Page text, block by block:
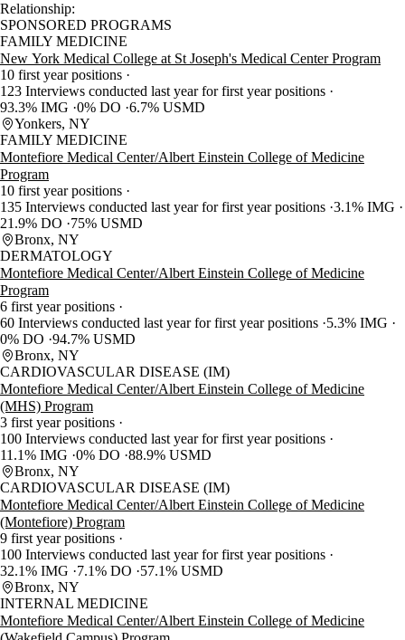
Relationship:
SPONSORED PROGRAMS
FAMILY MEDICINE
New York Medical College at St Joseph's Medical Center Program
10 first year positions
123 Interviews conducted last year for first year positions
93.3% IMG 0% DO 6.7% USMD
Yonkers, NY
FAMILY MEDICINE
Montefiore Medical Center/Albert Einstein College of Medicine
Program
10 first year positions
135 Interviews conducted last year for first year positions 3.1% IMG
21.9% DO
75% USMD
Bronx, NY
DERMATOLOGY
Montefiore Medical Center/Albert Einstein College of Medicine
Program
6 first year positions
60 Interviews conducted last year for first year positions 5.3% IMG
0% DO 94.7% USMD
Bronx, NY
CARDIOVASCULAR DISEASE (IM)
Montefiore Medical Center/Albert Einstein College of Medicine
(MHS) Program
3 first year positions
100 Interviews conducted last year for first year positions
11.1% IMG 0% DO 88.9% USMD
Bronx, NY
CARDIOVASCULAR DISEASE (IM)
Montefiore Medical Center/Albert Einstein College of Medicine
(Montefiore) Program
9 first year positions
100 Interviews conducted last year for first year positions
32.1% IMG
7.1% DO
57.1% USMD
Bronx, NY
INTERNAL MEDICINE
Montefiore Medical Center/Albert Einstein College of Medicine